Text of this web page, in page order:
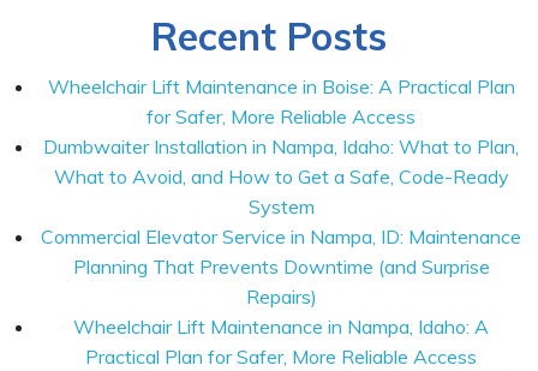
Recent Posts
Wheelchair Lift Maintenance in Boise: A Practical Plan
for Safer, More Reliable Access
Dumbwaiter Installation in Nampa, Idaho: What to Plan,
What to Avoid, and How to Get a Safe, Code-Ready
System
Commercial Elevator Service in Nampa, ID: Maintenance
Planning That Prevents Downtime (and Surprise
Repairs)
Wheelchair Lift Maintenance in Nampa, Idaho: A
Practical Plan for Safer, More Reliable Access